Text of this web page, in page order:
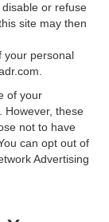
disable or refuse
site may then
your personal
of your
However, these
not to have
can opt out of
Advertising